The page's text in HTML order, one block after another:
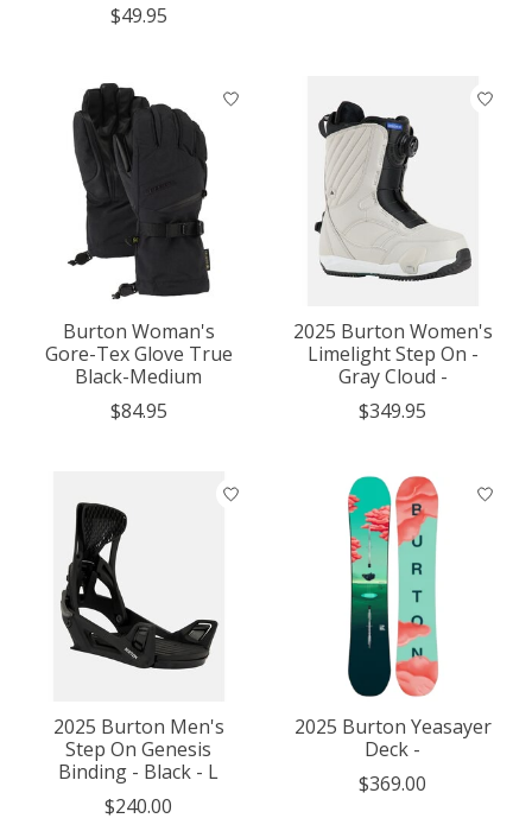
$49.95
Burton Woman's
Gore-Tex Glove True
Black-Medium
$84.95
2025 Burton Women's
Limelight Step On -
Gray Cloud -
$349.95
2025 Burton Men's
Step On Genesis
Binding - Black - L
$240.00
2025 Burton Yeasayer
Deck -
$369.00